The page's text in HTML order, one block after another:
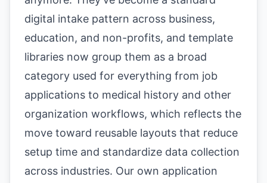
digital intake pattern across business,
education, and non-profits, and template
libraries now group them as a broad
category used for everything from job
applications to medical history and other
organization workflows, which reflects the
move toward reusable layouts that reduce
setup time and standardize data collection
across industries. Our own application